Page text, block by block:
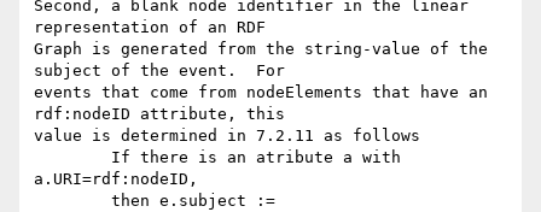
Second, a blank node identifier in the linear
representation of an RDF
Graph is generated from the string-value of the
subject of the event.  For
events that come from nodeElements that have an
rdf:nodeID attribute, this
value is determined in 7.2.11 as follows
a.URI=rdf:nodeID,